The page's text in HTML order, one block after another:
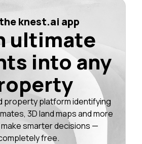
knest.ai app
ultimate
into any
property platform identifying
3D land maps and more
smarter decisions —
free.